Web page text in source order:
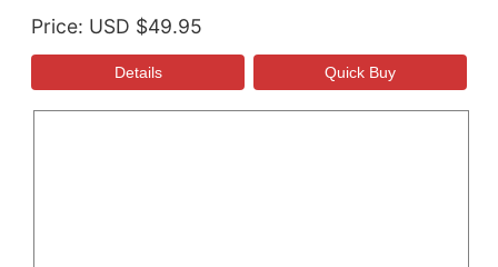
Price USD $49.95